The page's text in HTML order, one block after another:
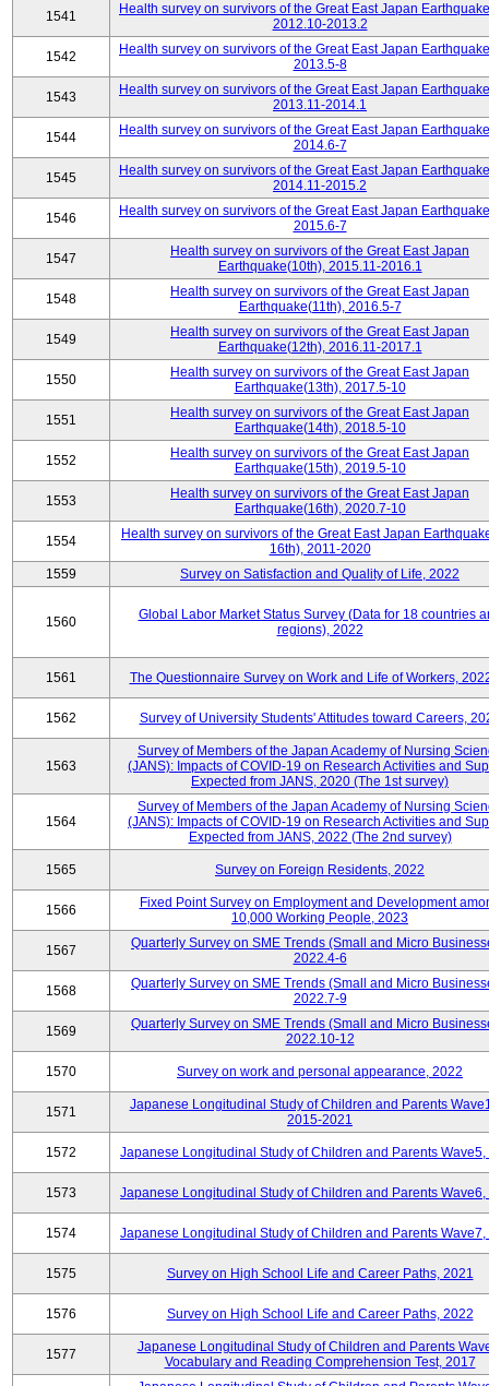
1541
Health survey on survivors of the Great East Japan
2012.10-2013.2
1542
Health survey on survivors of the Great East Japan
2013.5-8
1543
Health survey on survivors of the Great East Japan
2013.11-2014.1
1544
Health survey on survivors of the Great East Japan
2014.6-7
1545
Health survey on survivors of the Great East Japan
2014.11-2015.2
1546
Health survey on survivors of the Great East Japan
2015.6-7
1547
Health survey on survivors of the Great East Japan
Earthquake(10th), 2015.11-2016.1
1548
Health survey on survivors of the Great East Japan
Earthquake(11th), 2016.5-7
1549
Health survey on survivors of the Great East Japan
Earthquake(12th), 2016.11-2017.1
1550
Health survey on survivors of the Great East Japan
Earthquake(13th), 2017.5-10
1551
Health survey on survivors of the Great East Japan
Earthquake(14th), 2018.5-10
1552
Health survey on survivors of the Great East Japan
Earthquake(15th), 2019.5-10
1553
Health survey on survivors of the Great East Japan
Earthquake(16th), 2020.7-10
1554
Health survey on survivors of the Great East Japan
16th), 2011-2020
1559
Survey on Satisfaction and Quality of Life, 2022
1560
Global Labor Market Status Survey (Data for 18 countries
regions), 2022
1561 The Questionnaire Survey on Work and Life of Workers,
1562 Survey of University Students' Attitudes toward Careers,
1563
Survey of Members of the Japan Academy of Nursing
(JANS): Impacts of COVID-19 on Research Activities and
Expected from JANS, 2020 (The 1st survey)
1564
Survey of Members of the Japan Academy of Nursing
(JANS): Impacts of COVID-19 on Research Activities and
Expected from JANS, 2022 (The 2nd survey)
1565 Survey on Foreign Residents, 2022
1566
Fixed Point Survey on Employment and Development
10,000 Working People, 2023
1567
Quarterly Survey on SME Trends (Small and Micro
2022.4-6
1568
Quarterly Survey on SME Trends (Small and Micro
2022.7-9
1569
Quarterly Survey on SME Trends (Small and Micro
2022.10-12
1570 Survey on work and personal appearance, 2022
1571
Japanese Longitudinal Study of Children and Parents
2015-2021
1572 Japanese Longitudinal Study of Children and Parents Wave5,
1573 Japanese Longitudinal Study of Children and Parents Wave6,
1574 Japanese Longitudinal Study of Children and Parents Wave7,
1575 Survey on High School Life and Career Paths, 2021
1576 Survey on High School Life and Career Paths, 2022
1577
Japanese Longitudinal Study of Children and Parents
Vocabulary and Reading Comprehension Test, 2017